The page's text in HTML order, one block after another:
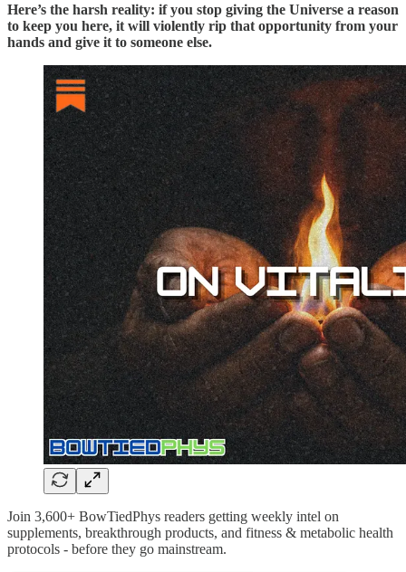
Here’s the harsh reality: if you stop giving the Universe a reason
to keep you here, it will violently rip that opportunity from your
hands and give it to someone else.
Join 3,600+ BowTiedPhys readers getting weekly intel on
supplements, breakthrough products, and fitness & metabolic health
protocols - before they go mainstream.